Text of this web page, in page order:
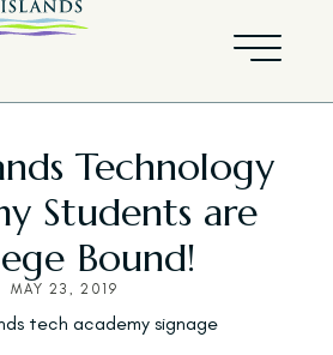
Technology
Students are
Bound!
MAY 23, 2019